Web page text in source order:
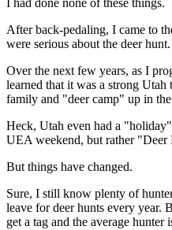
I had done none of these things.
After back-pedaling, I came to
were serious about the deer hunt.
Over the next few years, as I
learned that it was a strong
family and "deer camp" up in
Heck, Utah even had a
UEA weekend, but rather "Deer
But things have changed.
Sure, I still know plenty of
leave for deer hunts every year.
get a tag and the average hunter